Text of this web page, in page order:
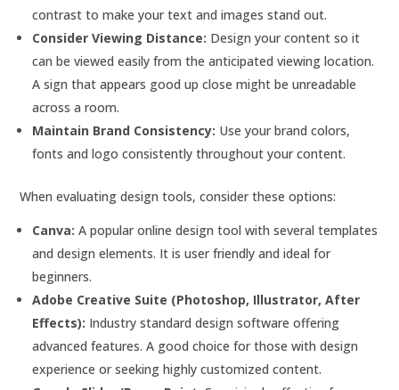
contrast to make your text and images stand out.
Consider Viewing Distance: Design your content so it
can be viewed easily from the anticipated viewing location.
A sign that appears good up close might be unreadable
across a room.
Maintain Brand Consistency: Use your brand colors,
fonts and logo consistently throughout your content.
When evaluating design tools, consider these options:
Canva: A popular online design tool with several templates
and design elements. It is user friendly and ideal for
beginners.
Adobe Creative Suite (Photoshop, Illustrator, After
Effects): Industry standard design software offering
advanced features. A good choice for those with design
experience or seeking highly customized content.